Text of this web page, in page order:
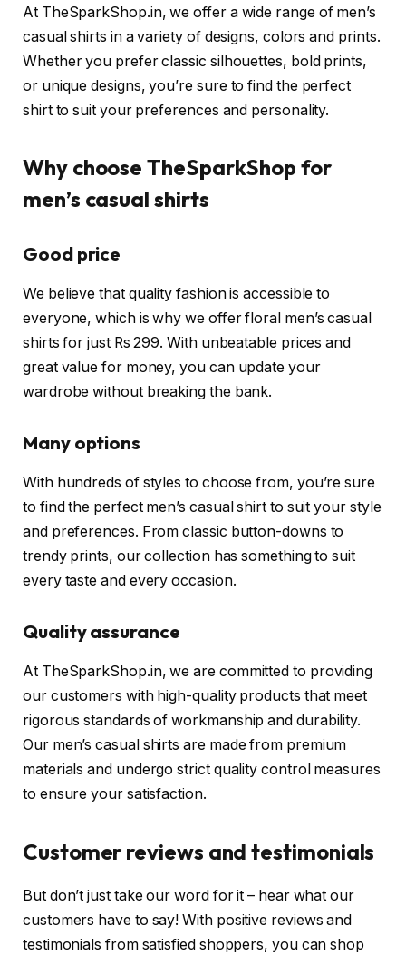
At TheSparkShop.in, we offer a wide range of men’s
casual shirts in a variety of designs, colors and prints.
Whether you prefer classic silhouettes, bold prints,
or unique designs, you’re sure to find the perfect
shirt to suit your preferences and personality.
Why choose TheSparkShop for
men’s casual shirts
Good price
We believe that quality fashion is accessible to
everyone, which is why we offer floral men’s casual
shirts for just Rs 299. With unbeatable prices and
great value for money, you can update your
wardrobe without breaking the bank.
Many options
With hundreds of styles to choose from, you’re sure
to find the perfect men’s casual shirt to suit your style
and preferences. From classic button-downs to
trendy prints, our collection has something to suit
every taste and every occasion.
Quality assurance
At TheSparkShop.in, we are committed to providing
our customers with high-quality products that meet
rigorous standards of workmanship and durability.
Our men’s casual shirts are made from premium
materials and undergo strict quality control measures
to ensure your satisfaction.
Customer reviews and testimonials
But don’t just take our word for it – hear what our
customers have to say! With positive reviews and
testimonials from satisfied shoppers, you can shop